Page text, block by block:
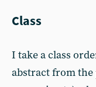
Class
I take a class
abstract from